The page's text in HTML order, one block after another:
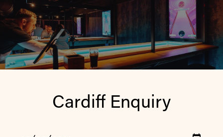
Cardiff Enquiry